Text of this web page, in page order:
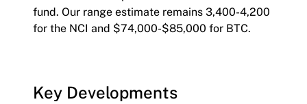
fund. Our range estimate remains 3,400-4,200
for the NCI and $74,000-$85,000 for BTC.
Key Developments